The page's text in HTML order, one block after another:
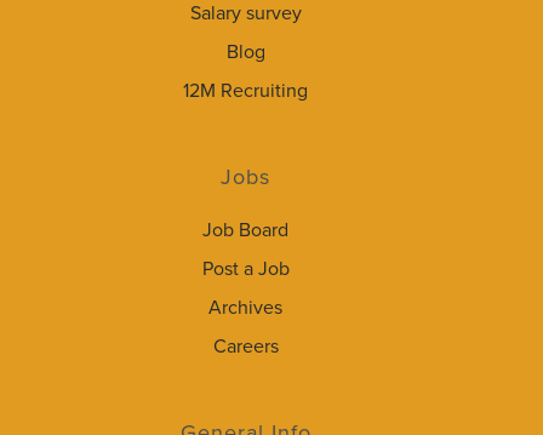
Salary survey
Blog
12M Recruiting
Jobs
Job Board
Post a Job
Archives
Careers